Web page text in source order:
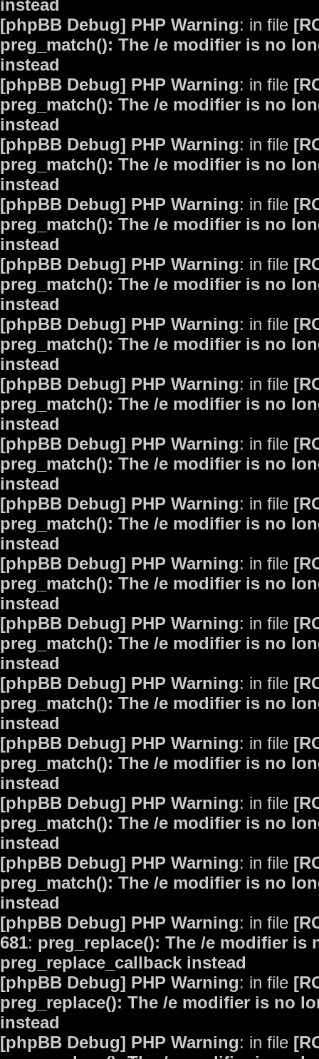
instead
[phpBB Debug] PHP Warning: in file
preg_match(): The /e modifier is no
instead
[phpBB Debug] PHP Warning: in file
preg_match(): The /e modifier is no
instead
[phpBB Debug] PHP Warning: in file
preg_match(): The /e modifier is no
instead
[phpBB Debug] PHP Warning: in file
preg_match(): The /e modifier is no
instead
[phpBB Debug] PHP Warning: in file
preg_match(): The /e modifier is no
instead
[phpBB Debug] PHP Warning: in file
preg_match(): The /e modifier is no
instead
[phpBB Debug] PHP Warning: in file
preg_match(): The /e modifier is no
instead
[phpBB Debug] PHP Warning: in file
preg_match(): The /e modifier is no
instead
[phpBB Debug] PHP Warning: in file
preg_match(): The /e modifier is no
instead
[phpBB Debug] PHP Warning: in file
preg_match(): The /e modifier is no
instead
[phpBB Debug] PHP Warning: in file
preg_match(): The /e modifier is no
instead
[phpBB Debug] PHP Warning: in file
preg_match(): The /e modifier is no
instead
[phpBB Debug] PHP Warning: in file
preg_match(): The /e modifier is no
instead
[phpBB Debug] PHP Warning: in file
preg_match(): The /e modifier is no
instead
[phpBB Debug] PHP Warning: in file
preg_match(): The /e modifier is no
instead
[phpBB Debug] PHP Warning: in file
681: preg_replace(): The /e modifier is
preg_replace_callback instead
[phpBB Debug] PHP Warning: in file
preg_replace(): The /e modifier is no
instead
[phpBB Debug] PHP Warning: in file